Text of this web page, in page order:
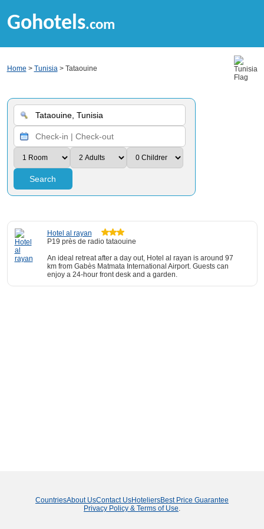
Gohotels.com
Home > Tunisia> Tataouine
Search
Hotel al rayan
P19 près de radio tataouine
An ideal retreat after a day out, Hotel al rayan is around 97
km from Gabès Matmata International Airport. Guests can
enjoy a 24-hour front desk and a garden.
CountriesAbout UsContact UsHoteliersBest Price Guarantee
Privacy Policy & Terms of Use.